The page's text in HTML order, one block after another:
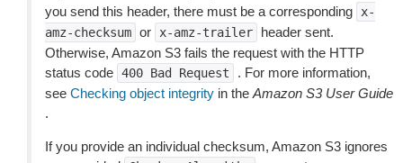
you send this header, there must be a corresponding
x-
amz-checksum or x-amz-trailer
header sent.
Otherwise, Amazon S3 fails the request with the HTTP
status code 400 Bad Request
. For more information,
see Checking object integrity in the Amazon S3 User Guide
.
If you provide an individual checksum, Amazon S3 ignores